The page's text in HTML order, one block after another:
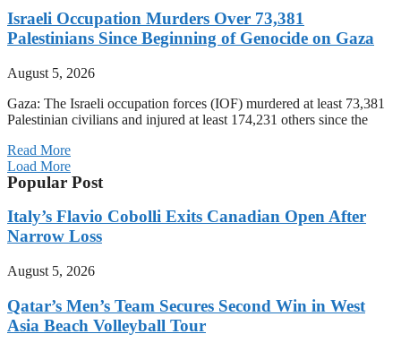
Israeli Occupation Murders Over 73,381
Palestinians Since Beginning of Genocide on Gaza
August 5, 2026
Gaza: The Israeli occupation forces (IOF) murdered at least 73,381
Palestinian civilians and injured at least 174,231 others since the
Read More
Load More
Popular Post
Italy’s Flavio Cobolli Exits Canadian Open After
Narrow Loss
August 5, 2026
Qatar’s Men’s Team Secures Second Win in West
Asia Beach Volleyball Tour